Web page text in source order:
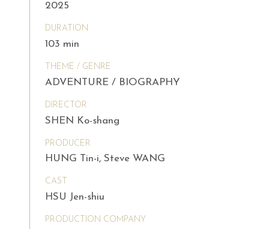
2025
DURATION
103 min
THEME / GENRE
ADVENTURE / BIOGRAPHY
DIRECTOR
SHEN Ko-shang
PRODUCER
HUNG Tin-i, Steve WANG
CAST
HSU Jen-shiu
PRODUCTION COMPANY